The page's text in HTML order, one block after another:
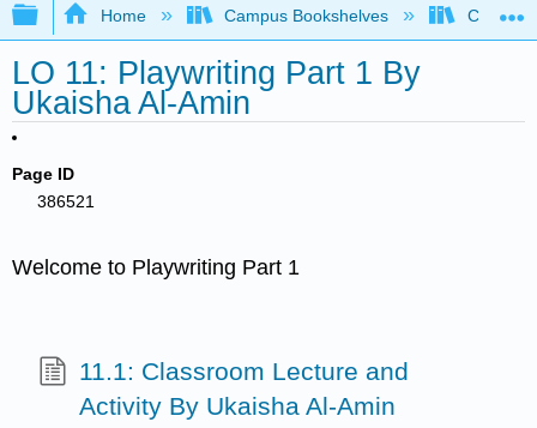
Expand/collapse global hierarchy
Home Campus Bookshelves City
LO 11: Playwriting Part 1 By
Ukaisha Al-Amin
Page ID
386521
Welcome to Playwriting Part 1
11.1: Classroom Lecture and
Activity By Ukaisha Al-Amin